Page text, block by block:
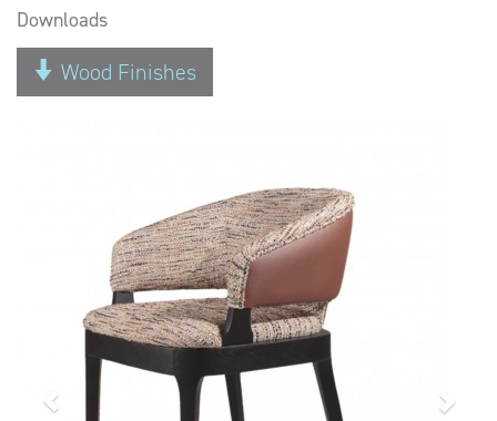
Downloads
Wood Finishes